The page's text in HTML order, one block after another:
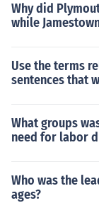
Why did
while
Use the terms
sentences that
What groups
need for labor
Who was the
ages?